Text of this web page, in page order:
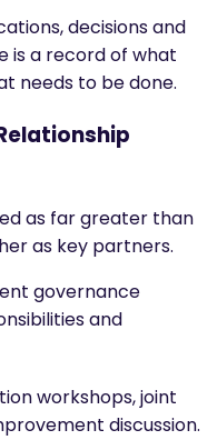
decisions and
is a record of what
needs to be done.
as far greater than
as key partners.
governance
and
workshops, joint
discussion.